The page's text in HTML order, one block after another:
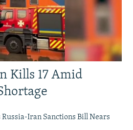
Kills 17 Amid
Iran Sanctions Bill Nears